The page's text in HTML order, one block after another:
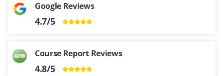
Google Reviews
4.7/5
Course Report Reviews
4.8/5